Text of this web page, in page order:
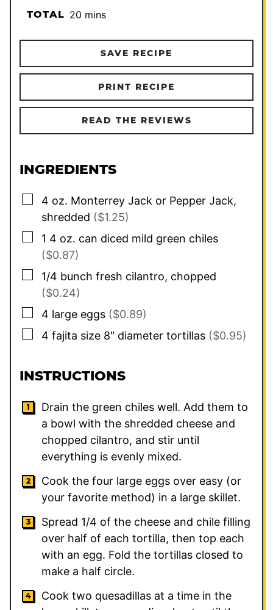
TOTAL 20minutes
mins
SAVE RECIPE
PRINT RECIPE
READ THE REVIEWS
INGREDIENTS
▢
4 oz. Monterrey Jack or Pepper Jack,
shredded ($1.25)
▢
1 4 oz. can diced mild green chiles
($0.87)
▢
1/4 bunch fresh cilantro, chopped
($0.24)
▢
4 large eggs ($0.89)
▢
4 fajita size 8″ diameter tortillas ($0.95)
INSTRUCTIONS
Drain the green chiles well. Add them to
a bowl with the shredded cheese and
chopped cilantro, and stir until
everything is evenly mixed.
Cook the four large eggs over easy (or
your favorite method) in a large skillet.
Spread 1/4 of the cheese and chile filling
over half of each tortilla, then top each
with an egg. Fold the tortillas closed to
make a half circle.
Cook two quesadillas at a time in the